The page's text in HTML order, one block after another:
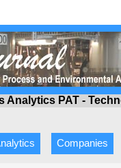
Analytics PAT -
Companies